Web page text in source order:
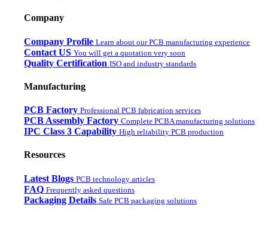
Company
Company Profile Learn about our PCB manufacturing experience
Contact US You will get a quotation very soon
Quality Certification ISO and industry standards
Manufacturing
PCB Factory Professional PCB fabrication services
PCB Assembly Factory Complete PCBA manufacturing solutions
IPC Class 3 Capability High reliability PCB production
Resources
Latest Blogs PCB technology articles
FAQ Frequently asked questions
Packaging Details Safe PCB packaging solutions